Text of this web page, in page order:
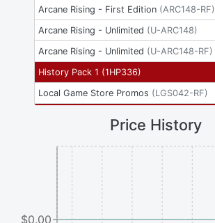
Arcane Rising - First Edition (ARC148-RF)
Arcane Rising - Unlimited (U-ARC148)
Arcane Rising - Unlimited (U-ARC148-RF)
History Pack 1 (1HP336)
Local Game Store Promos (LGS042-RF)
Price History
$0.00